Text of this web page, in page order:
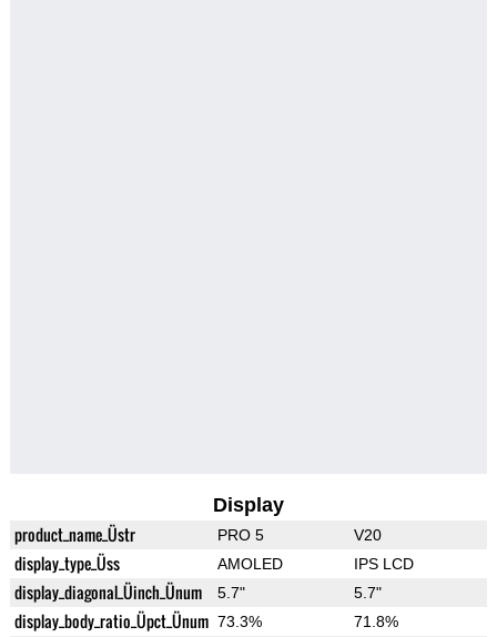
Display
product_name_Üstr PRO 5 V20
display_type_Üss AMOLED IPS LCD
display_diagonal_Üinch_Ünum 5.7" 5.7"
display_body_ratio_Üpct_Ünum 73.3% 71.8%